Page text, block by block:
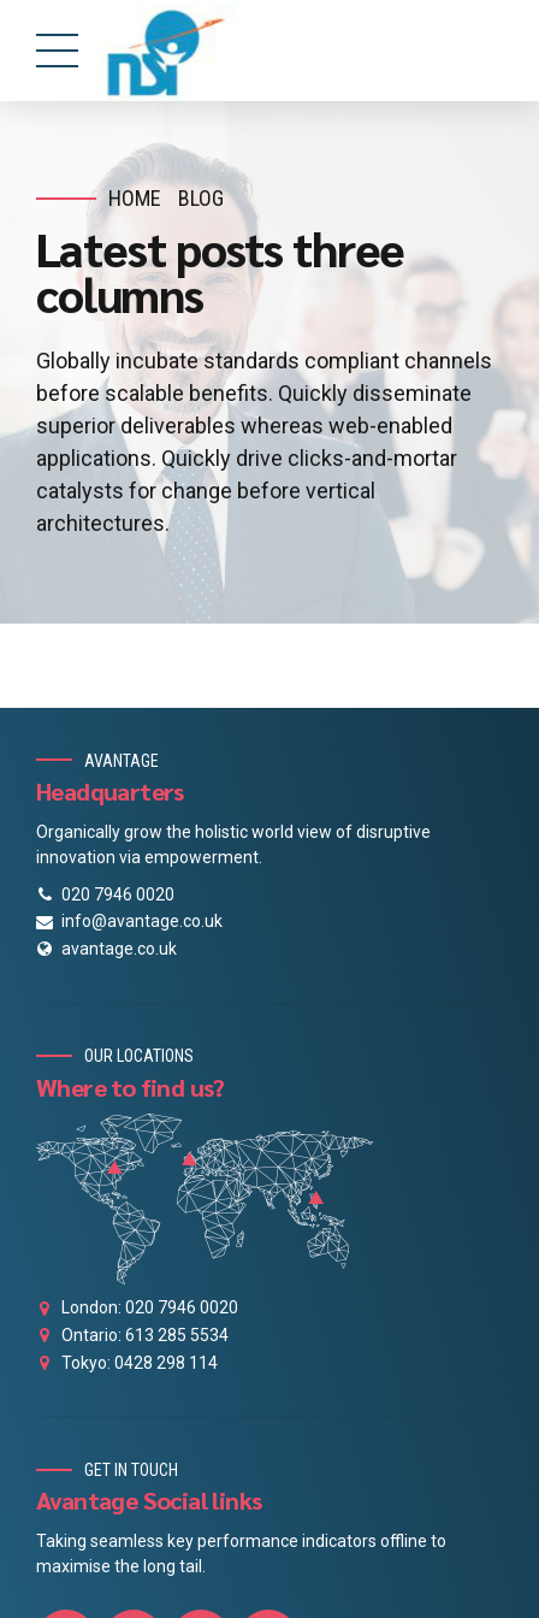
HOME BLOG
Latest posts three
columns
Globally incubate standards compliant channels
before scalable benefits. Quickly disseminate
superior deliverables whereas web-enabled
applications. Quickly drive clicks-and-mortar
catalysts for change before vertical
architectures.
AVANTAGE
Headquarters
Organically grow the holistic world view of disruptive
innovation via empowerment.
020 7946 0020
info@avantage.co.uk
avantage.co.uk
OUR LOCATIONS
Where to find us?
London: 020 7946 0020
Ontario: 613 285 5534
Tokyo: 0428 298 114
GET IN TOUCH
Avantage Social links
Taking seamless key performance indicators offline to
maximise the long tail.